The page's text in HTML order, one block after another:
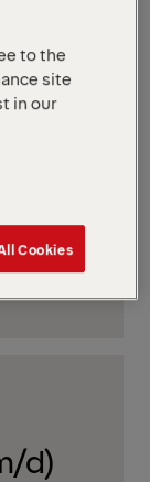
d)
to the
site
in our
Cookies